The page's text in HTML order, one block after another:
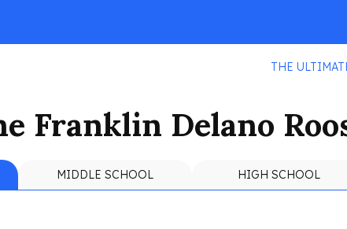
THE
Franklin Delano
MIDDLE SCHOOL HIGH SCHOOL